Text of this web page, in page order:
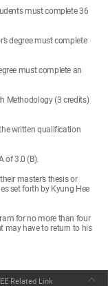
must complete 36
degree must complete
must complete an
Methodology (3 credits)
written qualification
of 3.0 (B).
master’s thesis or
set forth by Kyung Hee
for no more than four
may have to return to his
Related Link